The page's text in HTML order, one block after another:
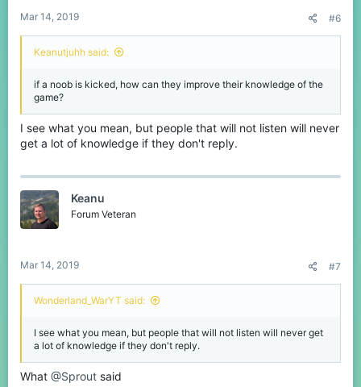
Mar 14, 2019 #6
Keanutjuhh said:
if a noob is kicked, how can they improve their knowledge of the
game?
I see what you mean, but people that will not listen will never
get a lot of knowledge if they don't reply.
Keanu
Forum Veteran
Mar 14, 2019 #7
Wonderland_WarYT said:
I see what you mean, but people that will not listen will never get
a lot of knowledge if they don't reply.
What @Sprout said